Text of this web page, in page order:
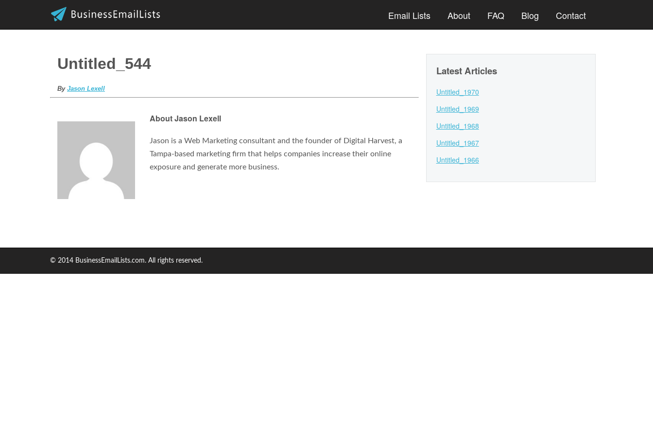
Email Lists About FAQ Blog Contact
Untitled_544
By Jason Lexell
About Jason Lexell
Jason is a Web Marketing consultant and the founder of Digital Harvest, a
Tampa-based marketing firm that helps companies increase their online
exposure and generate more business.
Latest Articles
Untitled_1970
Untitled_1969
Untitled_1968
Untitled_1967
Untitled_1966
© 2014 BusinessEmailLists.com. All rights reserved.